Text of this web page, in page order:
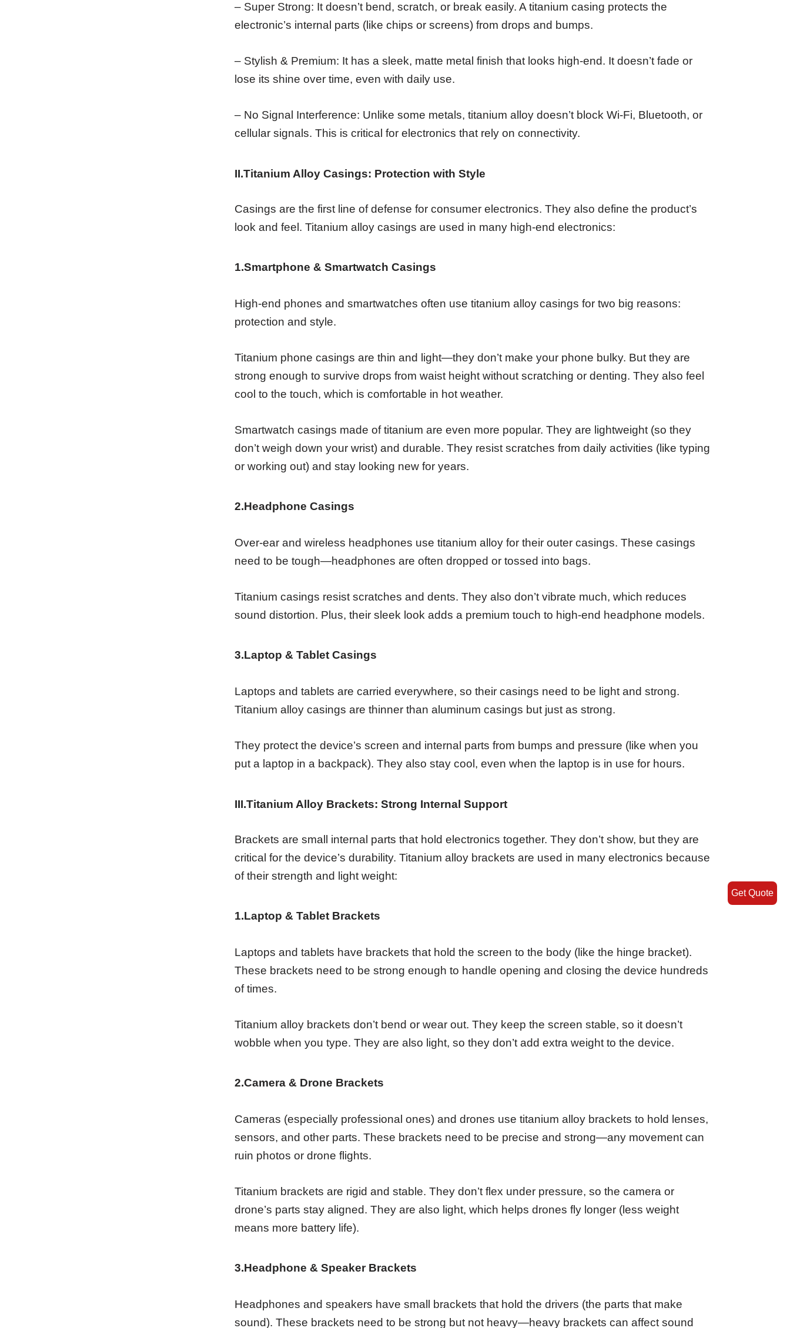
– Super Strong: It doesn’t bend, scratch, or break easily. A titanium casing protects the
electronic’s internal parts (like chips or screens) from drops and bumps.
– Stylish & Premium: It has a sleek, matte metal finish that looks high-end. It doesn’t fade or
lose its shine over time, even with daily use.
– No Signal Interference: Unlike some metals, titanium alloy doesn’t block Wi-Fi, Bluetooth, or
cellular signals. This is critical for electronics that rely on connectivity.
II.Titanium Alloy Casings: Protection with Style
Casings are the first line of defense for consumer electronics. They also define the product’s
look and feel. Titanium alloy casings are used in many high-end electronics:
1.Smartphone & Smartwatch Casings
High-end phones and smartwatches often use titanium alloy casings for two big reasons:
protection and style.
Titanium phone casings are thin and light—they don’t make your phone bulky. But they are
strong enough to survive drops from waist height without scratching or denting. They also feel
cool to the touch, which is comfortable in hot weather.
Smartwatch casings made of titanium are even more popular. They are lightweight (so they
don’t weigh down your wrist) and durable. They resist scratches from daily activities (like typing
or working out) and stay looking new for years.
2.Headphone Casings
Over-ear and wireless headphones use titanium alloy for their outer casings. These casings
need to be tough—headphones are often dropped or tossed into bags.
Titanium casings resist scratches and dents. They also don’t vibrate much, which reduces
sound distortion. Plus, their sleek look adds a premium touch to high-end headphone models.
3.Laptop & Tablet Casings
Laptops and tablets are carried everywhere, so their casings need to be light and strong.
Titanium alloy casings are thinner than aluminum casings but just as strong.
They protect the device’s screen and internal parts from bumps and pressure (like when you
put a laptop in a backpack). They also stay cool, even when the laptop is in use for hours.
III.Titanium Alloy Brackets: Strong Internal Support
Brackets are small internal parts that hold electronics together. They don’t show, but they are
critical for the device’s durability. Titanium alloy brackets are used in many electronics because
of their strength and light weight:
1.Laptop & Tablet Brackets
Laptops and tablets have brackets that hold the screen to the body (like the hinge bracket).
These brackets need to be strong enough to handle opening and closing the device hundreds
of times.
Titanium alloy brackets don’t bend or wear out. They keep the screen stable, so it doesn’t
wobble when you type. They are also light, so they don’t add extra weight to the device.
2.Camera & Drone Brackets
Cameras (especially professional ones) and drones use titanium alloy brackets to hold lenses,
sensors, and other parts. These brackets need to be precise and strong—any movement can
ruin photos or drone flights.
Titanium brackets are rigid and stable. They don’t flex under pressure, so the camera or
drone’s parts stay aligned. They are also light, which helps drones fly longer (less weight
means more battery life).
3.Headphone & Speaker Brackets
Headphones and speakers have small brackets that hold the drivers (the parts that make
sound). These brackets need to be strong but not heavy—heavy brackets can affect sound
Get Quote